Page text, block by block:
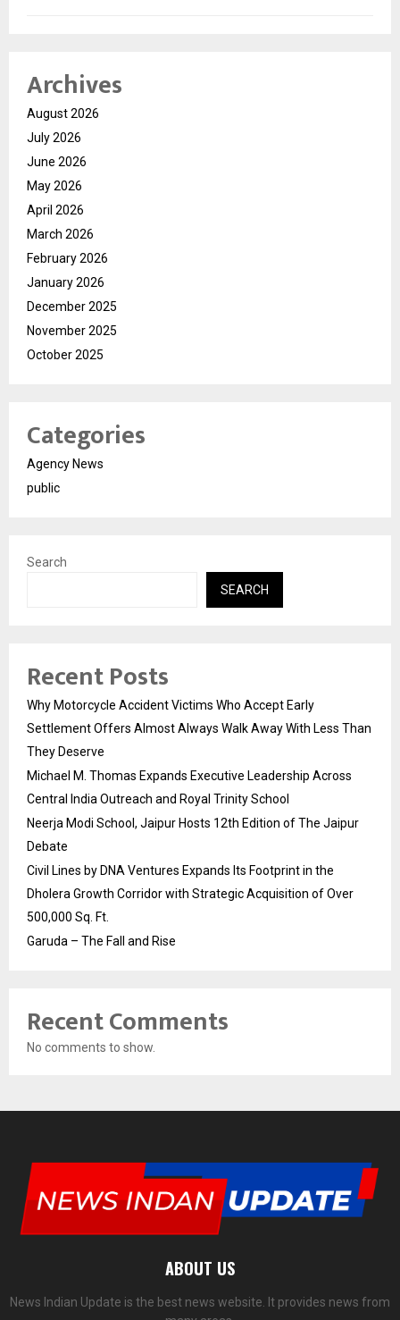
Archives
August 2026
July 2026
June 2026
May 2026
April 2026
March 2026
February 2026
January 2026
December 2025
November 2025
October 2025
Categories
Agency News
public
Search
SEARCH
Recent Posts
Why Motorcycle Accident Victims Who Accept Early
Settlement Offers Almost Always Walk Away With Less Than
They Deserve
Michael M. Thomas Expands Executive Leadership Across
Central India Outreach and Royal Trinity School
Neerja Modi School, Jaipur Hosts 12th Edition of The Jaipur
Debate
Civil Lines by DNA Ventures Expands Its Footprint in the
Dholera Growth Corridor with Strategic Acquisition of Over
500,000 Sq. Ft.
Garuda – The Fall and Rise
Recent Comments
No comments to show.
ABOUT US
News Indian Update is the best news website. It provides news from